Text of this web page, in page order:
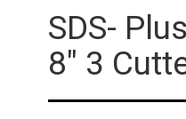
SDS-
8" 3